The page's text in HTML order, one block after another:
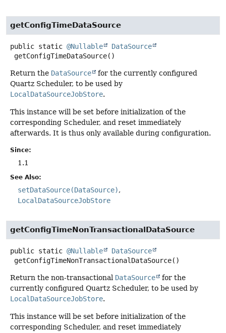
getConfigTimeDataSource
public static @Nullable
DataSource
getConfigTimeDataSource()
Return the DataSource
for the currently configured
Quartz Scheduler, to be used by
LocalDataSourceJobStore.
This instance will be set before initialization of the
corresponding Scheduler, and reset immediately
afterwards. It is thus only available during configuration.
Since:
1.1
See Also:
setDataSource(DataSource)
LocalDataSourceJobStore
getConfigTimeNonTransactionalDataSource
public static @Nullable
DataSource
getConfigTimeNonTransactionalDataSource()
Return the non-transactional DataSource
for the
currently configured Quartz Scheduler, to be used by
LocalDataSourceJobStore.
This instance will be set before initialization of the
corresponding Scheduler, and reset immediately